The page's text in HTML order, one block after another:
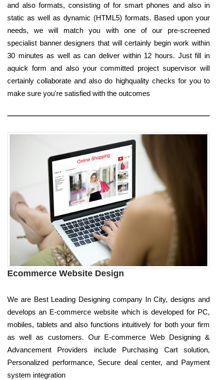
and also formats, consisting of for smart phones and also in
static as well as dynamic (HTML5) formats. Based upon your
needs, we will match you with one of our pre-screened
specialist banner designers that will certainly begin work within
30 minutes as well as can deliver within 12 hours. Just fill in
aquick form and also your committed project supervisor will
certainly collaborate and also do highquality checks for you to
make sure you're satisfied with the outcomes
Ecommerce Website Design
We are Best Leading Designing company In City, designs and
develops an E-commerce website which is developed for PC,
mobiles, tablets and also functions intuitively for both your firm
as well as customers. Our E-commerce Web Designing &
Advancement Providers include Purchasing Cart solution,
Personalized performance, Secure deal center, and Payment
system integration